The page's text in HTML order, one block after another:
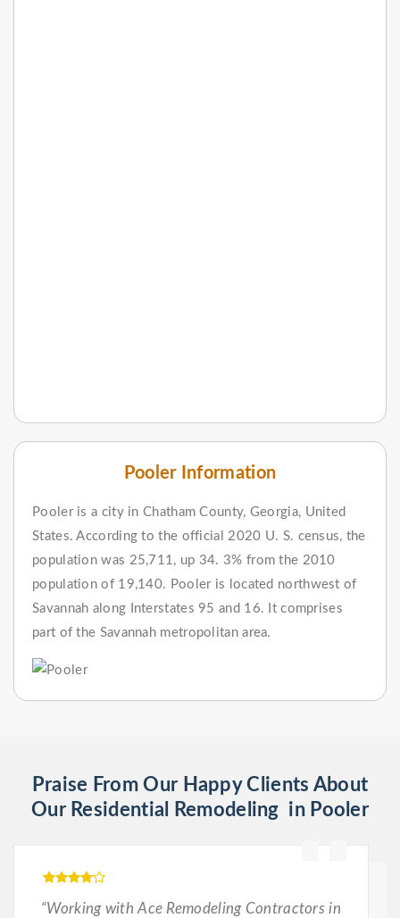
Pooler Information
Pooler is a city in Chatham County, Georgia, United
States. According to the official 2020 U. S. census, the
population was 25,711, up 34. 3% from the 2010
population of 19,140. Pooler is located northwest of
Savannah along Interstates 95 and 16. It comprises
part of the Savannah metropolitan area.
Praise From Our Happy Clients About
Our Residential Remodeling in Pooler
“Working with Ace Remodeling Contractors in